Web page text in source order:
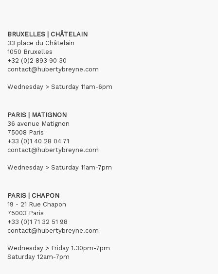
BRUXELLES | CHÂTELAIN
33 place du Châtelain
1050 Bruxelles
+32 (0)2 893 90 30
contact@hubertybreyne.com
Wednesday > Saturday 11am-6pm
PARIS | MATIGNON
36 avenue Matignon
75008 Paris
+33 (0)1 40 28 04 71
contact@hubertybreyne.com
Wednesday > Saturday 11am-7pm
PARIS | CHAPON
19 - 21 Rue Chapon
75003 Paris
+33 (0)1 71 32 51 98
contact@hubertybreyne.com
Wednesday > Friday 1.30pm-7pm
Saturday 12am-7pm